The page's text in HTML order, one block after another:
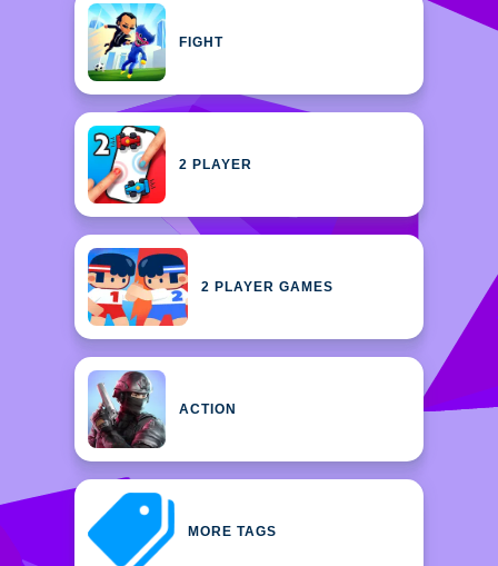
FIGHT
2 PLAYER
2 PLAYER GAMES
ACTION
MORE TAGS